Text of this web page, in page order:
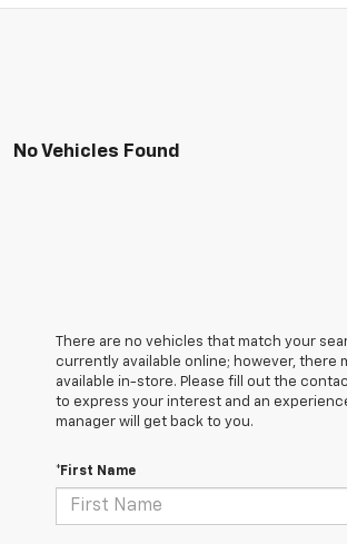
No Vehicles Found
There are no vehicles that match your
currently available online; however, there
available in-store. Please fill out the
to express your interest and an
manager will get back to you.
*First Name